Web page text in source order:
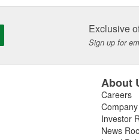
Exclusive
Sign up for
About
Careers
Investor
News